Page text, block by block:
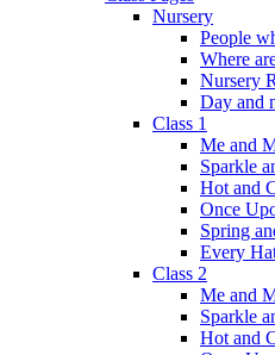
Nursery
People
Where
Nursery
Day and
Class 1
Me and
Sparkle
Hot and
Once
Spring
Every
Class 2
Me and
Sparkle
Hot and